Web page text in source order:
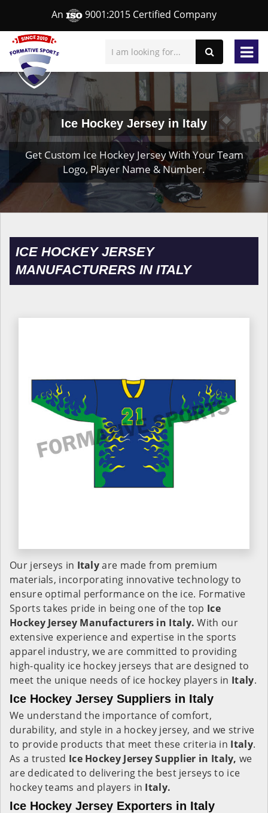
An 9001:2015 Certified Company
Ice Hockey Jersey in Italy
Get Custom Ice Hockey Jersey With Your Team
Logo, Player Name & Number.
ICE HOCKEY JERSEY
MANUFACTURERS IN ITALY
Our jerseys in Italyare made from premium
materials, incorporating innovative technology to
ensure optimal performance on the ice. Formative
Sports takes pride in being one of the top Ice
Hockey Jersey Manufacturers in Italy. With our
extensive experience and expertise in the sports
apparel industry, we are committed to providing
high-quality ice hockey jerseys that are designed to
meet the unique needs of ice hockey players in Italy.
Ice Hockey Jersey Suppliers in Italy
We understand the importance of comfort,
durability, and style in a hockey jersey, and we strive
to provide products that meet these criteria in Italy.
As a trusted Ice Hockey Jersey Supplier in Italy,we
are dedicated to delivering the best jerseys to ice
hockey teams and players in Italy.
Ice Hockey Jersey Exporters in Italy